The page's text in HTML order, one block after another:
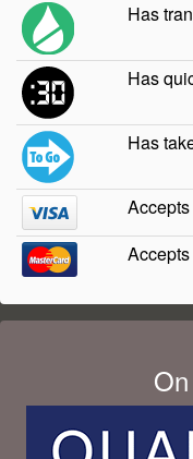
Has
Has
Has